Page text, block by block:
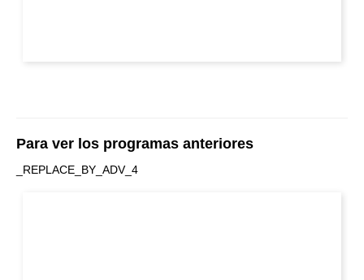
Para ver los programas anteriores
_REPLACE_BY_ADV_4